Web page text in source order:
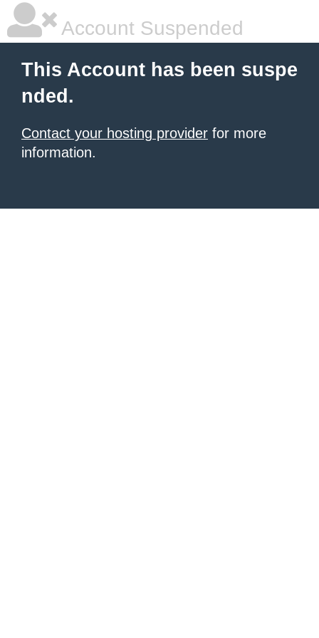
Account Suspended
This Account has been suspe
nded.
Contact your hosting provider for more
information.